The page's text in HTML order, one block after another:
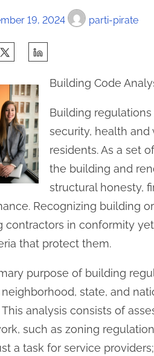
19, 2024 parti-pirate
Building Code
Building
security, health
residents. As a set
the building and
structural honesty,
Recognizing building
contractors in conformity
that protect them.
purpose of building
state, and
This analysis consists of
such as zoning
a task for service